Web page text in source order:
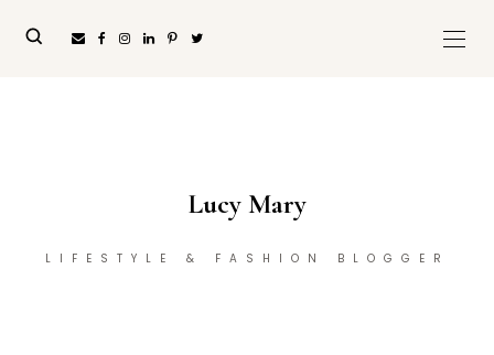
Lucy Mary
LIFESTYLE & FASHION BLOGGER